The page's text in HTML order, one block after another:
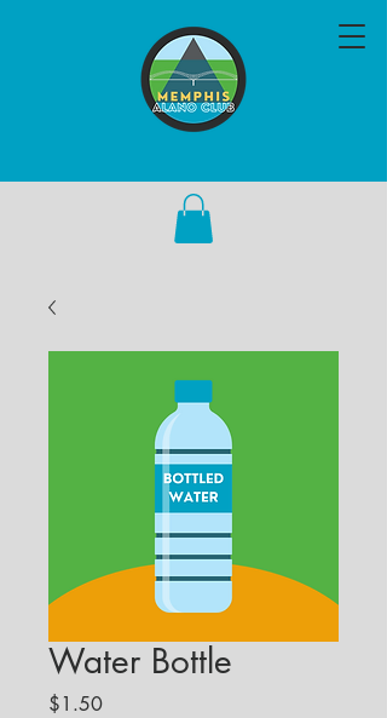
Water Bottle
$1.50Price